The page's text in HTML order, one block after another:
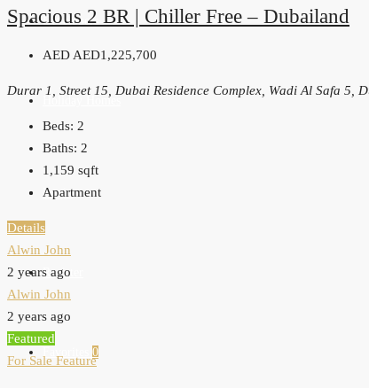
Developers
Holiday Homes
Login
Register
0
Spacious 2 BR | Chiller Free – Dubailand
AED AED1,225,700
Durar 1, Street 15, Dubai Residence Complex, Wadi Al Safa 5,
Beds: 2
Baths: 2
1,159 sqft
Apartment
Details
Alwin John
2 years ago
Alwin John
2 years ago
Featured
For Sale Feature